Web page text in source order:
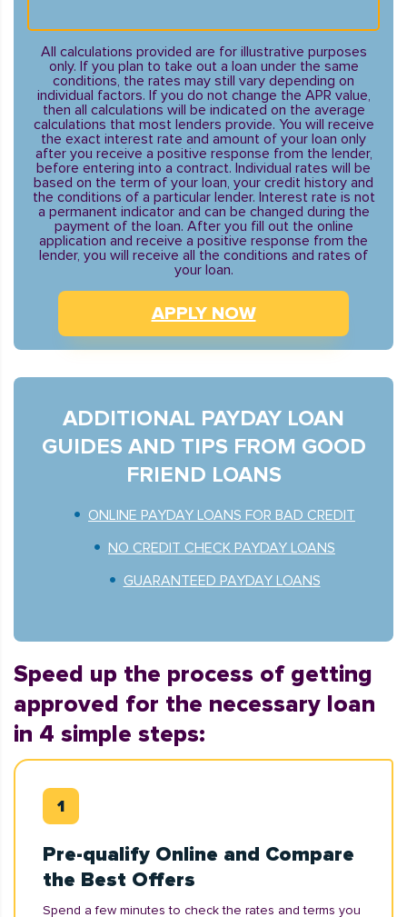
All calculations provided are for illustrative purposes
only. If you plan to take out a loan under the same
conditions, the rates may still vary depending on
individual factors. If you do not change the APR value,
then all calculations will be indicated on the average
calculations that most lenders provide. You will receive
the exact interest rate and amount of your loan only
after you receive a positive response from the lender,
before entering into a contract. Individual rates will be
based on the term of your loan, your credit history and
the conditions of a particular lender. Interest rate is not
a permanent indicator and can be changed during the
payment of the loan. After you fill out the online
application and receive a positive response from the
lender, you will receive all the conditions and rates of
your loan.
APPLY NOW
ADDITIONAL PAYDAY LOAN
GUIDES AND TIPS FROM GOOD
FRIEND LOANS
ONLINE PAYDAY LOANS FOR BAD CREDIT
NO CREDIT CHECK PAYDAY LOANS
GUARANTEED PAYDAY LOANS
Speed up the process of getting
approved for the necessary loan
in 4 simple steps:
Pre-qualify Online and Compare
the Best Offers
Spend a few minutes to check the rates and terms you